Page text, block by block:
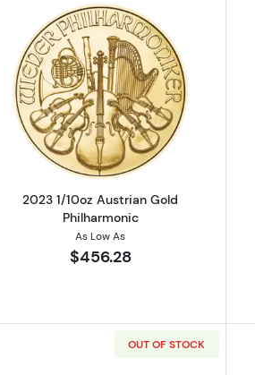
Austrian Gold Philharmonic
Read more about2023 1/
2023 1/10oz Austrian Gold
Philharmonic
As Low As
$456.28
OUT OF STOCK